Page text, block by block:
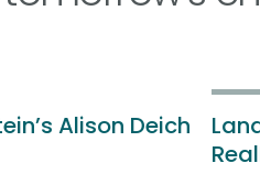
Alison Deich